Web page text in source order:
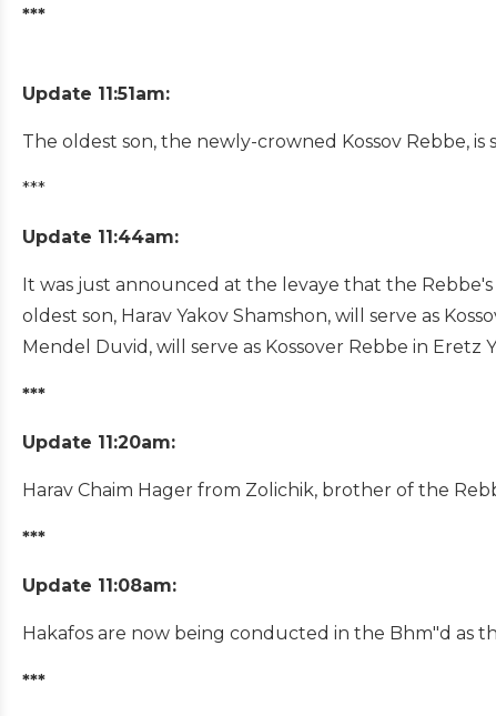
***
Update 11:51am:
The oldest son, the newly-crowned Kossov Rebbe, is
***
Update 11:44am:
It was just announced at the levaye that the Rebbe's
oldest son, Harav Yakov Shamshon, will serve as
Mendel Duvid, will serve as Kossover Rebbe in Eretz
***
Update 11:20am:
Harav Chaim Hager from Zolichik, brother of the
***
Update 11:08am:
Hakafos are now being conducted in the Bhm"d as
***